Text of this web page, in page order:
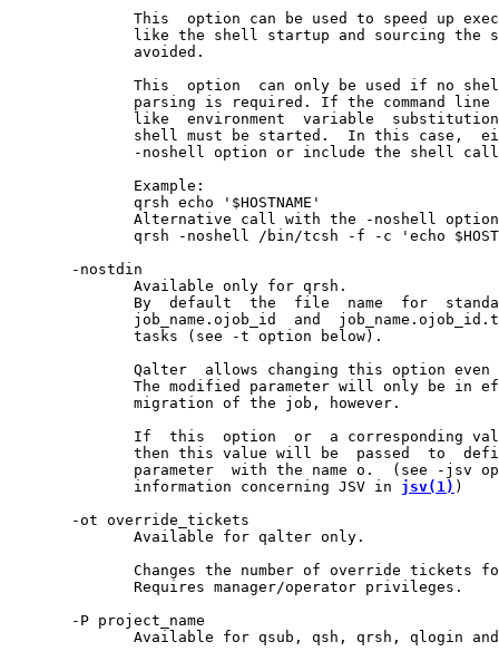
This  option can be used to speed up
like the shell startup and sourcing the
              avoided.
This  option  can only be used if no
parsing is required. If the command line
like  environment  variable
shell must be started.  In this case,
-noshell option or include the shell
              Example:
              qrsh echo '$HOSTNAME'
              Alternative call with the -noshell option
qrsh -noshell /bin/tcsh -f -c 'echo
       -nostdin
              Available only for qrsh.
By  default  the  file  name  for
job_name.ojob_id  and
              tasks (see -t option below).
Qalter  allows changing this option even
The modified parameter will only be in
              migration of the job, however.
If  this  option  or  a corresponding
then this value will be  passed  to
parameter  with the name o.  (see -jsv
              information concerning JSV in
jsv(1) )
       -ot override_tickets
              Available for qalter only.
Changes the number of override tickets
              Requires manager/operator privileges.
       -P project_name
Available for qsub, qsh, qrsh, qlogin